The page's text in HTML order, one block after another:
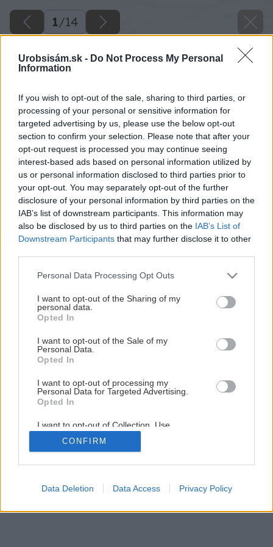
Urobsisám.sk - Do Not Process My Personal
Information
If you wish to opt-out of the sale, sharing to third parties, or
processing of your personal or sensitive information for
targeted advertising by us, please use the below opt-out
section to confirm your selection. Please note that after your
opt-out request is processed you may continue seeing
interest-based ads based on personal information utilized by
us or personal information disclosed to third parties prior to
your opt-out. You may separately opt-out of the further
disclosure of your personal information by third parties on the
IAB’s list of downstream participants. This information may
also be disclosed by us to third parties on the IAB’s List of
Downstream Participants that may further disclose it to other
Please note that this website/app uses one or more Google
not limited to your visit or usage behaviour. You may click to
grant or deny consent to Google and its third-party tags to
use your data for below specified purposes in below Google
consent section.
Personal Data Processing Opt Outs
I want to opt-out of the Sharing of my
personal data.
Opted In
I want to opt-out of the Sale of my
Personal Data.
Opted In
I want to opt-out of processing my
Personal Data for Targeted Advertising.
Opted In
I want to opt-out of Collection, Use,
Retention, Sale, and/or Sharing of my
Personal Data that Is Unrelated with the
Purposes for which it was collected.
Google consents
CONFIRM
Data Deletion Data Access Privacy Policy
1/14
Sídlo za mestom
1/ 14